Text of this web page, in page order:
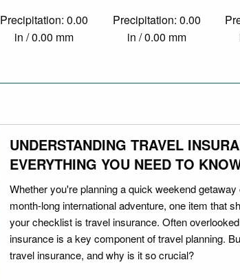
Precipitation: 0.00
in / 0.00 mm
Precipitation: 0.00
in / 0.00 mm
UNDERSTANDING TRAVEL
EVERYTHING YOU NEED TO
Whether you're planning a quick weekend
month-long international adventure, one item that
your checklist is travel insurance. Often
insurance is a key component of travel planning.
travel insurance, and why is it so crucial?